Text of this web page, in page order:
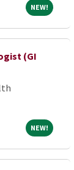
NEW!NEW!
(GI
NEW!NEW!